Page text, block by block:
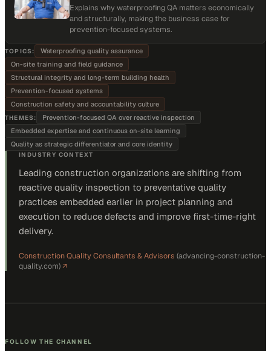
Explains why waterproofing QA matters economically
and structurally, making the business case for
prevention-focused systems.
TOPICS:
Waterproofing quality assurance
On-site training and field guidance
Structural integrity and long-term building health
Prevention-focused systems
Construction safety and accountability culture
THEMES:
Prevention-focused QA over reactive inspection
Embedded expertise and continuous on-site learning
Quality as strategic differentiator and core identity
INDUSTRY CONTEXT
Leading construction organizations are shifting from
reactive quality inspection to preventative quality
practices embedded earlier in project planning and
execution to reduce defects and improve first-time-right
delivery.
Construction Quality Consultants & Advisors (advancing-construction-
quality.com)↗
FOLLOW THE CHANNEL